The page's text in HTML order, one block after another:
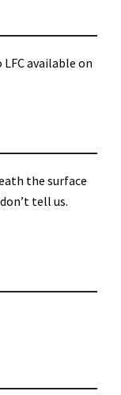
available on
the surface
tell us.